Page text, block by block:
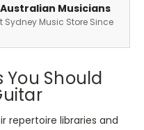
Musicians
Music Store Since
You Should
repertoire libraries and